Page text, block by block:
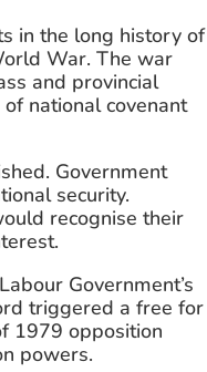
in the long history of
War. The war
and provincial
national covenant
Government
security.
recognise their
Government’s
triggered a free for
1979 opposition
powers.